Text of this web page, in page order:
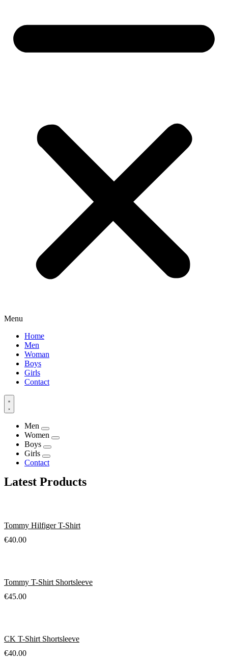
Menu
Home
Men
Woman
Boys
Girls
Contact
Men
Women
Boys
Girls
Contact
Latest Products
Tommy Hilfiger T-Shirt
€40.00
Tommy T-Shirt Shortsleeve
€45.00
CK T-Shirt Shortsleeve
€40.00